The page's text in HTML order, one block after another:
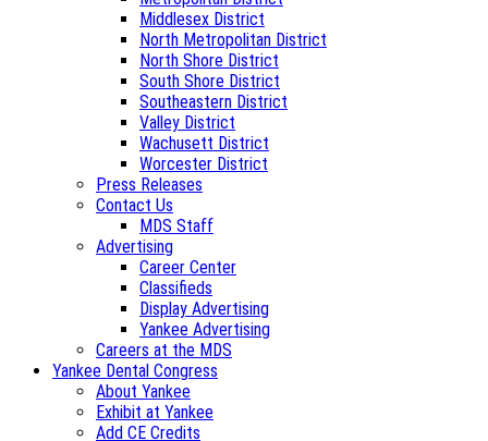
Middlesex District
North Metropolitan District
North Shore District
South Shore District
Southeastern District
Valley District
Wachusett District
Worcester District
Press Releases
Contact Us
MDS Staff
Advertising
Career Center
Classifieds
Display Advertising
Yankee Advertising
Careers at the MDS
Yankee Dental Congress
About Yankee
Exhibit at Yankee
Add CE Credits